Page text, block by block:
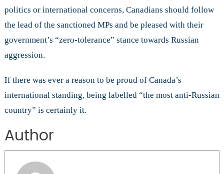
politics or international concerns, Canadians should follow
the lead of the sanctioned MPs and be pleased with their
government’s “zero-tolerance” stance towards Russian
aggression.
If there was ever a reason to be proud of Canada’s
international standing, being labelled “the most anti-Russian
country” is certainly it.
Author